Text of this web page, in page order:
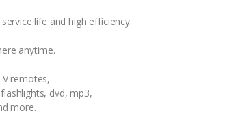
life and high efficiency.
anytime.
remotes,
dvd, mp3,
more.